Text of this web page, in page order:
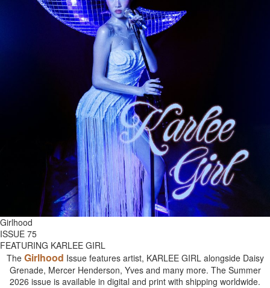
Girlhood
ISSUE 75
FEATURING KARLEE GIRL
The Girlhood Issue features artist, KARLEE GIRL alongside Daisy
Grenade, Mercer Henderson, Yves and many more. The Summer
2026 issue is available in digital and print with shipping worldwide.